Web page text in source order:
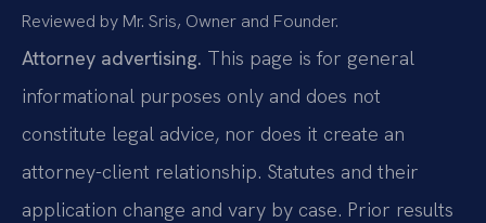
Reviewed by Mr. Sris, Owner and Founder.
Attorney advertising. This page is for general
informational purposes only and does not
constitute legal advice, nor does it create an
attorney-client relationship. Statutes and their
application change and vary by case. Prior results